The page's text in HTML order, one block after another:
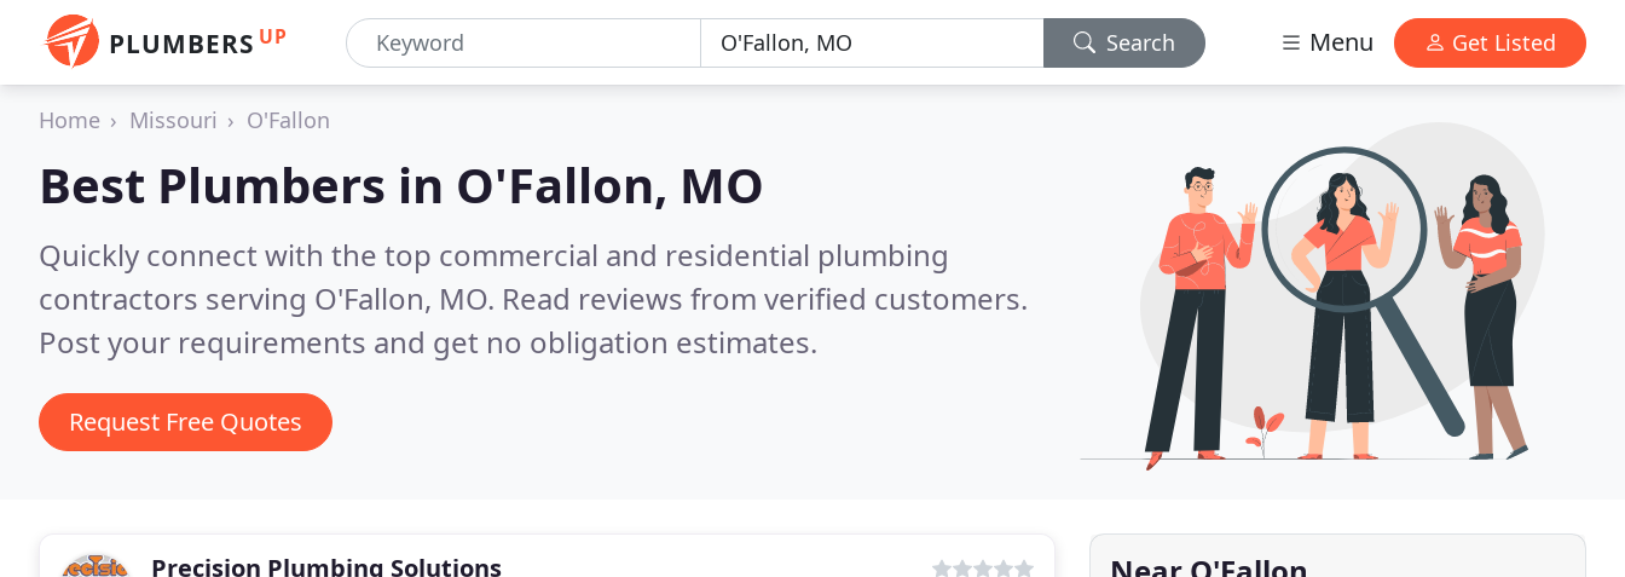
PLUMBERS UP Search Menu Get Listed
Home Missouri O'Fallon
Best Plumbers in O'Fallon, MO
Quickly connect with the top commercial and residential plumbing
contractors serving O'Fallon, MO. Read reviews from verified customers.
Post your requirements and get no obligation estimates.
Request Free Quotes
Precision Plumbing Solutions